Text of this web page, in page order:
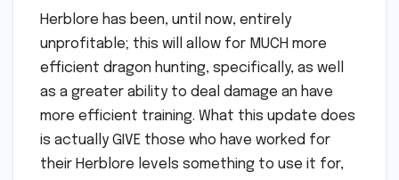
Herblore has been, until now, entirely
unprofitable; this will allow for MUCH more
efficient dragon hunting, specifically, as well
as a greater ability to deal damage an have
more efficient training. What this update does
is actually GIVE those who have worked for
their Herblore levels something to use it for,